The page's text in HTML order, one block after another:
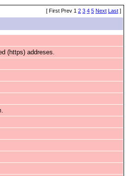
[ First Prev 1 2 3 4 5 Next Last ]
(https) addreses.